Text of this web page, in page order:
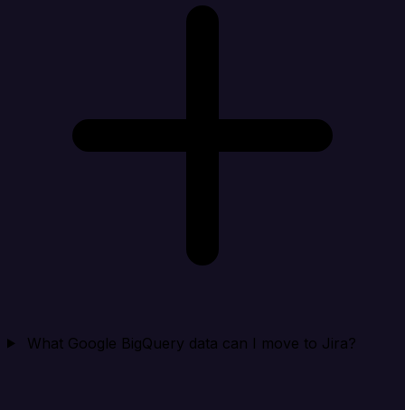
What Google BigQuery data can I move to Jira?